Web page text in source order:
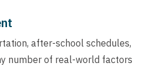
after-school schedules,
number of real-world factors